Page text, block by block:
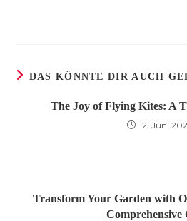
DAS KÖNNTE DIR AUCH
The Joy of Flying Kites: A
12. Juni
Transform Your Garden with
Comprehensive